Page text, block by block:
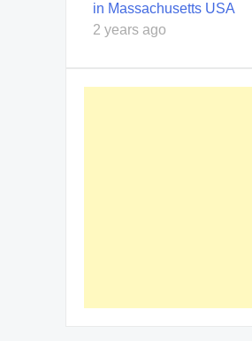
in Massachusetts USA
2 years ago